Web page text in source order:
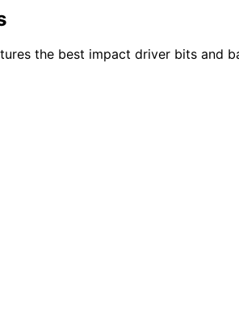
the best impact driver bits and